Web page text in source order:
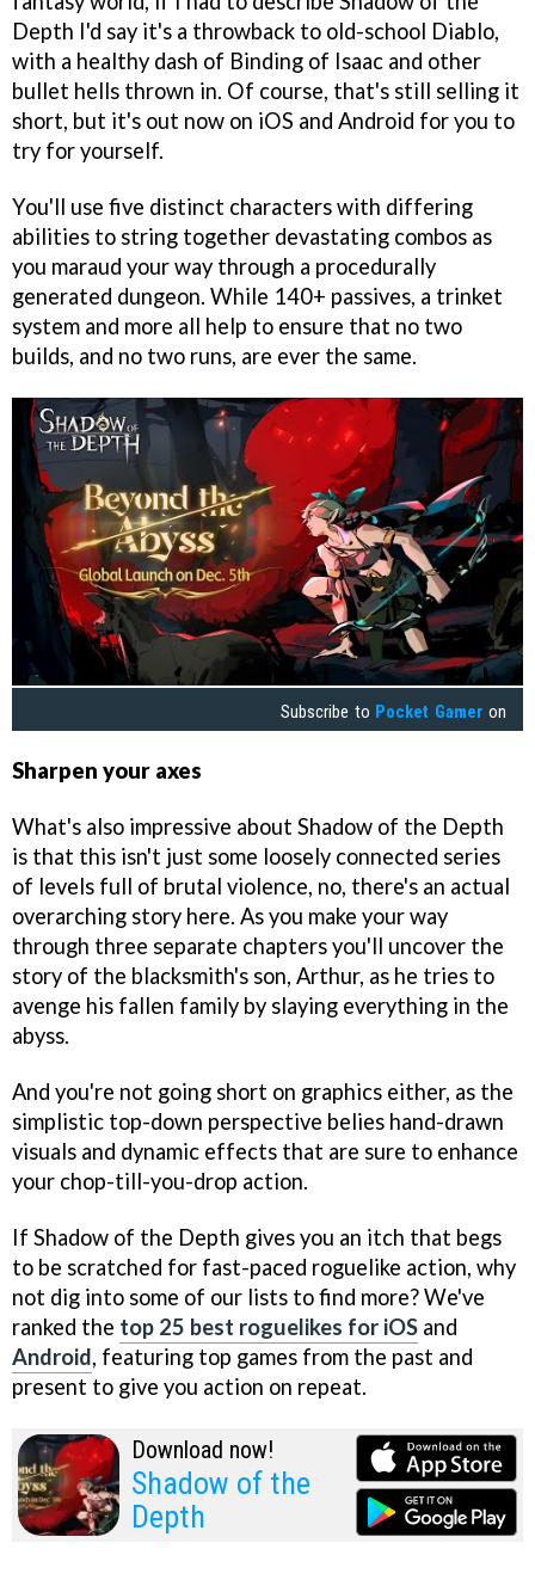
Depth I'd say it's a throwback to old-school Diablo,
with a healthy dash of Binding of Isaac and other
bullet hells thrown in. Of course, that's still selling it
short, but it's out now on iOS and Android for you to
try for yourself.
You'll use five distinct characters with differing
abilities to string together devastating combos as
you maraud your way through a procedurally
generated dungeon. While 140+ passives, a trinket
system and more all help to ensure that no two
builds, and no two runs, are ever the same.
Subscribe to Pocket Gamer on
Sharpen your axes
What's also impressive about Shadow of the Depth
is that this isn't just some loosely connected series
of levels full of brutal violence, no, there's an actual
overarching story here. As you make your way
through three separate chapters you'll uncover the
story of the blacksmith's son, Arthur, as he tries to
avenge his fallen family by slaying everything in the
abyss.
And you're not going short on graphics either, as the
simplistic top-down perspective belies hand-drawn
visuals and dynamic effects that are sure to enhance
your chop-till-you-drop action.
If Shadow of the Depth gives you an itch that begs
to be scratched for fast-paced roguelike action, why
not dig into some of our lists to find more? We've
ranked the top 25 best roguelikes for iOS and
Android, featuring top games from the past and
present to give you action on repeat.
Download now!
Shadow of the
Depth